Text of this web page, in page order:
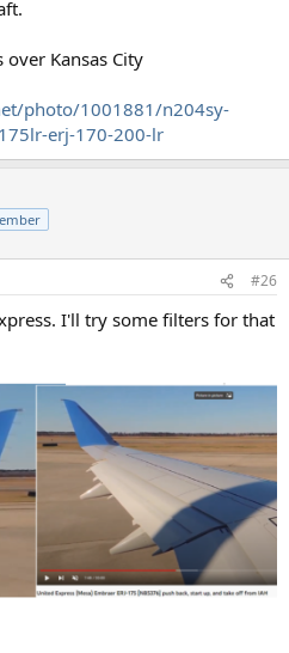
over Kansas City
photo/1001881/n204sy-
erj-170-200-lr
#26
I'll try some filters for that